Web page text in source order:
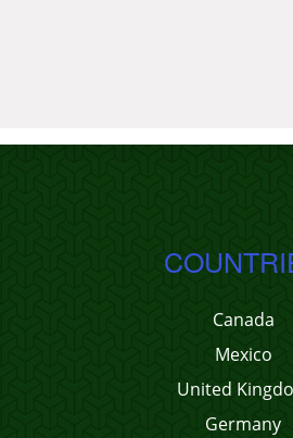
Canada
Mexico
United
Germany